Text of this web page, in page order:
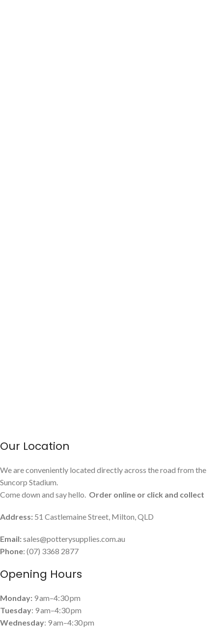
Our Location
We are conveniently located directly across the road from the
Suncorp Stadium.
Come down and say hello. Order online or click and collect
Address: 51 Castlemaine Street, Milton, QLD
Email:sales@potterysupplies.com.au
Phone: (07) 3368 2877
Opening Hours
Monday: 9 am–4:30 pm
Tuesday: 9 am–4:30 pm
Wednesday: 9 am–4:30 pm